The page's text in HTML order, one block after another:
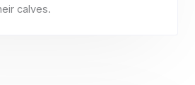
calves.